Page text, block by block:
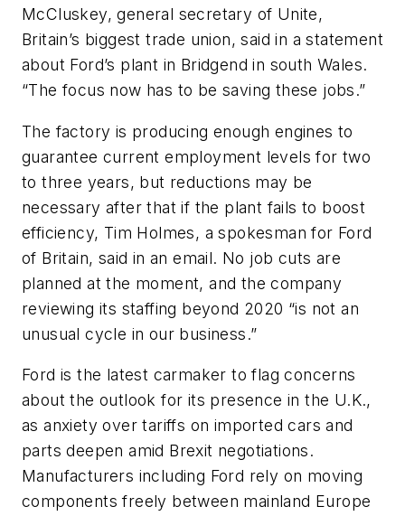
McCluskey, general secretary of Unite,
Britain’s biggest trade union, said in a statement
about Ford’s plant in Bridgend in south Wales.
“The focus now has to be saving these jobs.”
The factory is producing enough engines to
guarantee current employment levels for two
to three years, but reductions may be
necessary after that if the plant fails to boost
efficiency, Tim Holmes, a spokesman for Ford
of Britain, said in an email. No job cuts are
planned at the moment, and the company
reviewing its staffing beyond 2020 “is not an
unusual cycle in our business.”
Ford is the latest carmaker to flag concerns
about the outlook for its presence in the U.K.,
as anxiety over tariffs on imported cars and
parts deepen amid Brexit negotiations.
Manufacturers including Ford rely on moving
components freely between mainland Europe